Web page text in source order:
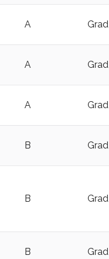
A Grad
A Grad
A Grad
B Grad
B Grad
B Grad